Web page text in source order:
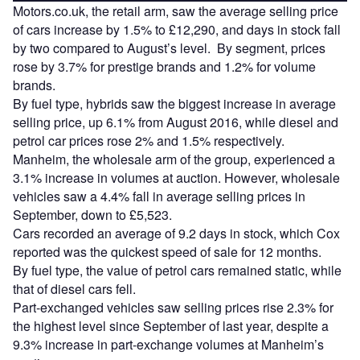
Motors.co.uk, the retail arm, saw the average selling price
of cars increase by 1.5% to £12,290, and days in stock fall
by two compared to August’s level. By segment, prices
rose by 3.7% for prestige brands and 1.2% for volume
brands.
By fuel type, hybrids saw the biggest increase in average
selling price, up 6.1% from August 2016, while diesel and
petrol car prices rose 2% and 1.5% respectively.
Manheim, the wholesale arm of the group, experienced a
3.1% increase in volumes at auction. However, wholesale
vehicles saw a 4.4% fall in average selling prices in
September, down to £5,523.
Cars recorded an average of 9.2 days in stock, which Cox
reported was the quickest speed of sale for 12 months.
By fuel type, the value of petrol cars remained static, while
that of diesel cars fell.
Part-exchanged vehicles saw selling prices rise 2.3% for
the highest level since September of last year, despite a
9.3% increase in part-exchange volumes at Manheim’s